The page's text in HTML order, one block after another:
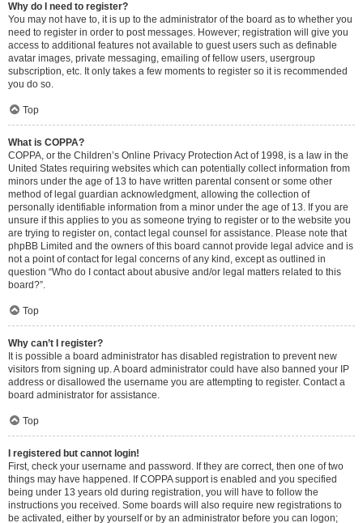
Why do I need to register?
You may not have to, it is up to the administrator of the board as to whether you
need to register in order to post messages. However; registration will give you
access to additional features not available to guest users such as definable
avatar images, private messaging, emailing of fellow users, usergroup
subscription, etc. It only takes a few moments to register so it is recommended
you do so.
Top
What is COPPA?
COPPA, or the Children’s Online Privacy Protection Act of 1998, is a law in the
United States requiring websites which can potentially collect information from
minors under the age of 13 to have written parental consent or some other
method of legal guardian acknowledgment, allowing the collection of
personally identifiable information from a minor under the age of 13. If you are
unsure if this applies to you as someone trying to register or to the website you
are trying to register on, contact legal counsel for assistance. Please note that
phpBB Limited and the owners of this board cannot provide legal advice and is
not a point of contact for legal concerns of any kind, except as outlined in
question “Who do I contact about abusive and/or legal matters related to this
board?”.
Top
Why can’t I register?
It is possible a board administrator has disabled registration to prevent new
visitors from signing up. A board administrator could have also banned your IP
address or disallowed the username you are attempting to register. Contact a
board administrator for assistance.
Top
I registered but cannot login!
First, check your username and password. If they are correct, then one of two
things may have happened. If COPPA support is enabled and you specified
being under 13 years old during registration, you will have to follow the
instructions you received. Some boards will also require new registrations to
be activated, either by yourself or by an administrator before you can logon;